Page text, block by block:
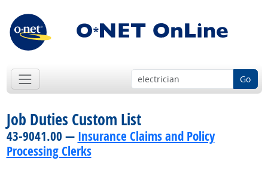
Go
Job Duties Custom List
43-9041.00 — Insurance Claims and Policy
Processing Clerks